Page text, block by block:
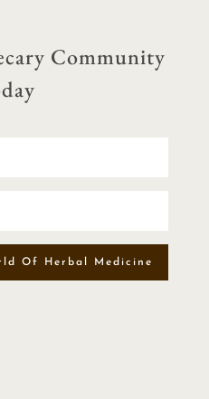
Community
Of Herbal Medicine